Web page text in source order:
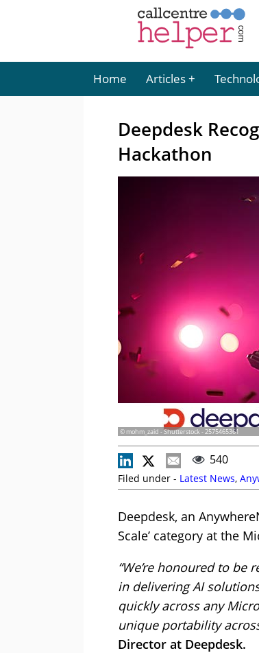
Home Articles
Deepdesk
Hackathon
© mohm_zaid - Shutterstock - 2575465361
540
Filed under - Latest News,
Deepdesk, an
Scale’ category at the
“We’re honoured to
in delivering AI
quickly across any
unique portability
Director at Deepdesk.